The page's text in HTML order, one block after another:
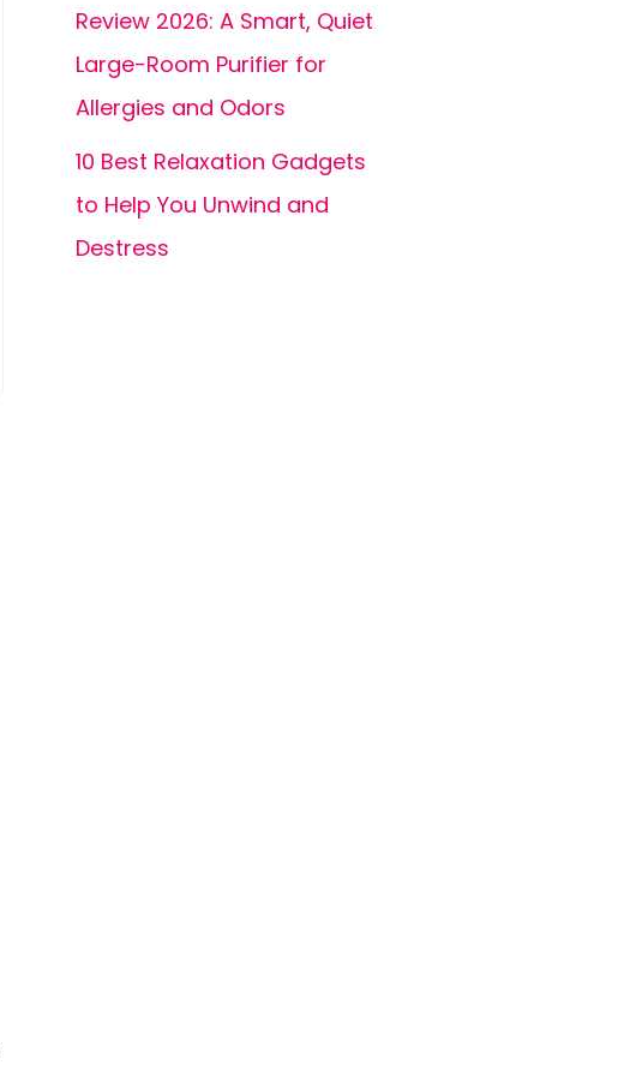
Review 2026: A Smart, Quiet
Large-Room Purifier for
Allergies and Odors
10 Best Relaxation Gadgets
to Help You Unwind and
Destress